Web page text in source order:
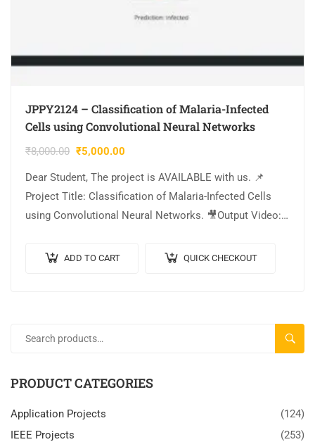
JPPY2124 – Classification of Malaria-Infected
Cells using Convolutional Neural Networks
₹8,000.00 ₹5,000.00
Dear Student, The project is AVAILABLE with us. 📌
Project Title: Classification of Malaria-Infected Cells
using Convolutional Neural Networks. 🎥Output Video:
CNN Model Architecture….
ADD TO CART QUICK CHECKOUT
PRODUCT CATEGORIES
Application Projects
(124)
IEEE Projects
(253)